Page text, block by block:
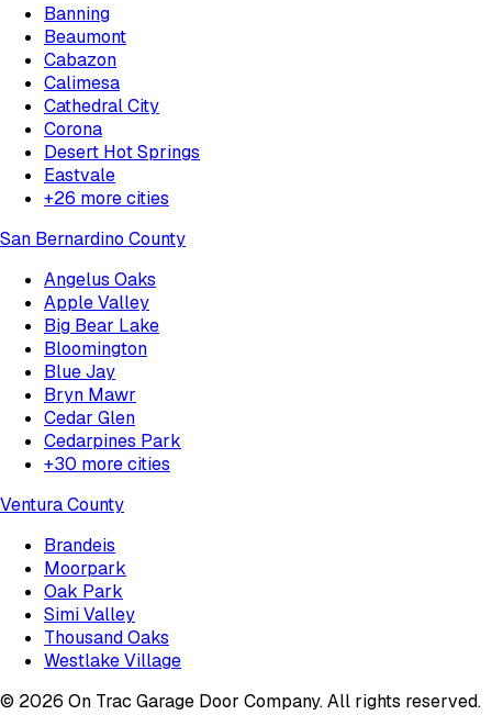
Banning
Beaumont
Cabazon
Calimesa
Cathedral City
Corona
Desert Hot Springs
Eastvale
+26 more cities
San Bernardino County
Angelus Oaks
Apple Valley
Big Bear Lake
Bloomington
Blue Jay
Bryn Mawr
Cedar Glen
Cedarpines Park
+30 more cities
Ventura County
Brandeis
Moorpark
Oak Park
Simi Valley
Thousand Oaks
Westlake Village
© 2026 On Trac Garage Door Company. All rights reserved.